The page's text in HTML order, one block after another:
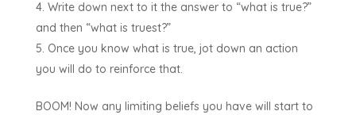
Write down next to it the answer to “what is true?”
and then “what is truest?”
Once you know what is true, jot down an action
you will do to reinforce that.
BOOM! Now any limiting beliefs you have will start to